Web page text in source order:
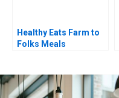
Healthy Eats Farm to
Folks Meals